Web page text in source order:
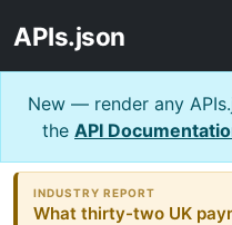
APIs.json
New — render any
the API
INDUSTRY REPORT
What thirty-two UK